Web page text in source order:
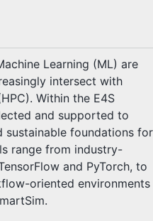
Learning (ML) are
intersect with
Within the E4S
and supported to
sustainable foundations for
range from industry-
and PyTorch, to
oriented environments